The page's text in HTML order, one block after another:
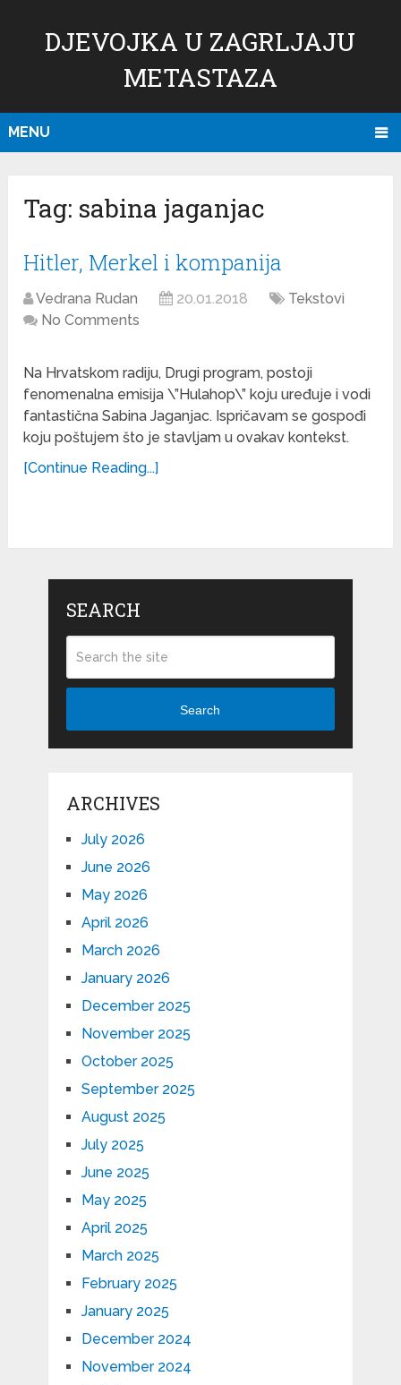
DJEVOJKA U ZAGRLJAJU
METASTAZA
MENU
Tag: sabina jaganjac
Hitler, Merkel i kompanija
Vedrana Rudan 20.01.2018
Tekstovi
No Comments
Na Hrvatskom radiju, Drugi program, postoji
fenomenalna emisija \”Hulahop\” koju uređuje i vodi
fantastična Sabina Jaganjac. Ispričavam se gospođi
koju poštujem što je stavljam u ovakav kontekst.
[Continue Reading...]
SEARCH
Search
ARCHIVES
July 2026
June 2026
May 2026
April 2026
March 2026
January 2026
December 2025
November 2025
October 2025
September 2025
August 2025
July 2025
June 2025
May 2025
April 2025
March 2025
February 2025
January 2025
December 2024
November 2024